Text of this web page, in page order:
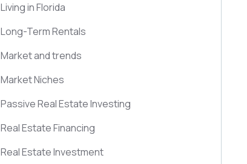
Living in Florida
Long-Term Rentals
Market and trends
Market Niches
Passive Real Estate Investing
Real Estate Financing
Real Estate Investment